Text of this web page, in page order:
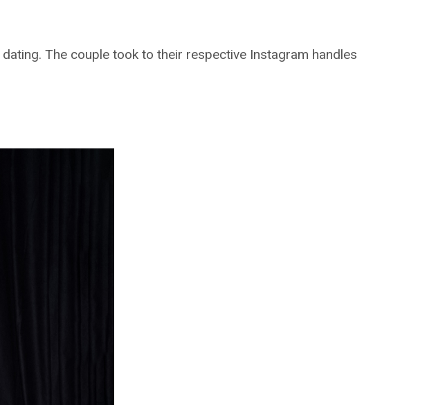
The couple took to their respective Instagram handles